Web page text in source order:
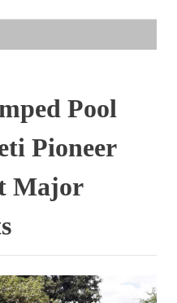
Pool
Pioneer
Major